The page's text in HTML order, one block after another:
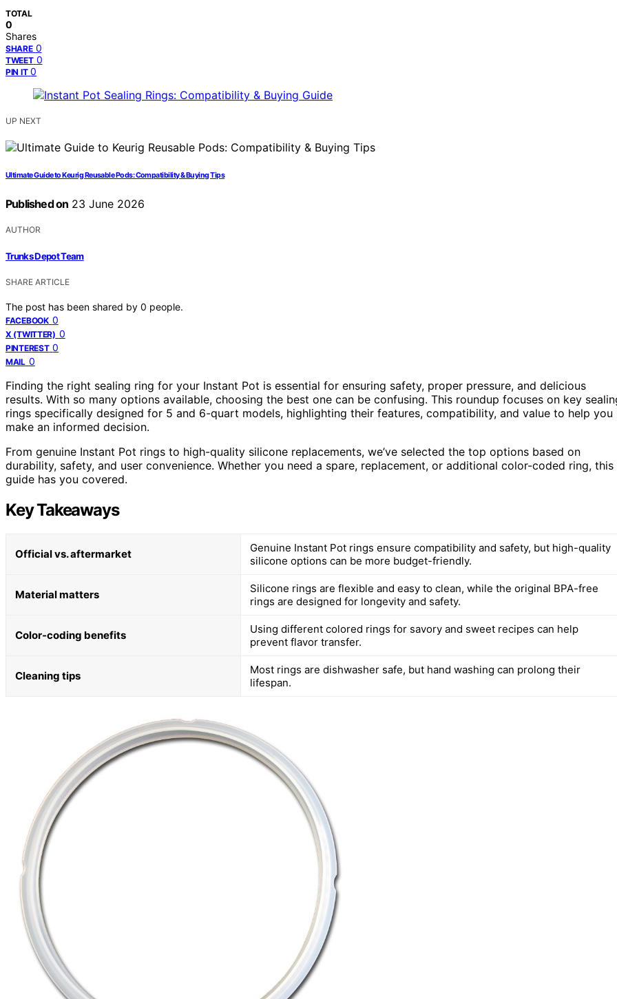
TOTAL
0
Shares
SHARE 0
TWEET 0
PIN IT 0
UP NEXT
Ultimate Guide to Keurig Reusable Pods: Compatibility & Buying Tips
Published on 23 June 2026
AUTHOR
Trunks Depot Team
SHARE ARTICLE
The post has been shared by 0 people.
FACEBOOK 0
X (TWITTER) 0
PINTEREST 0
MAIL 0
Finding the right sealing ring for your Instant Pot is essential for ensuring safety, proper pressure, and delicious
results. With so many options available, choosing the best one can be confusing. This roundup focuses on key
rings specifically designed for 5 and 6-quart models, highlighting their features, compatibility, and value to help you
make an informed decision.
From genuine Instant Pot rings to high-quality silicone replacements, we’ve selected the top options based on
durability, safety, and user convenience. Whether you need a spare, replacement, or additional color-coded ring, this
guide has you covered.
Key Takeaways
Official vs. aftermarket
Genuine Instant Pot rings ensure compatibility and safety, but high-quality
silicone options can be more budget-friendly.
Material matters
Silicone rings are flexible and easy to clean, while the original BPA-free
rings are designed for longevity and safety.
Color-coding benefits
Using different colored rings for savory and sweet recipes can help
prevent flavor transfer.
Cleaning tips
Most rings are dishwasher safe, but hand washing can prolong their
lifespan.